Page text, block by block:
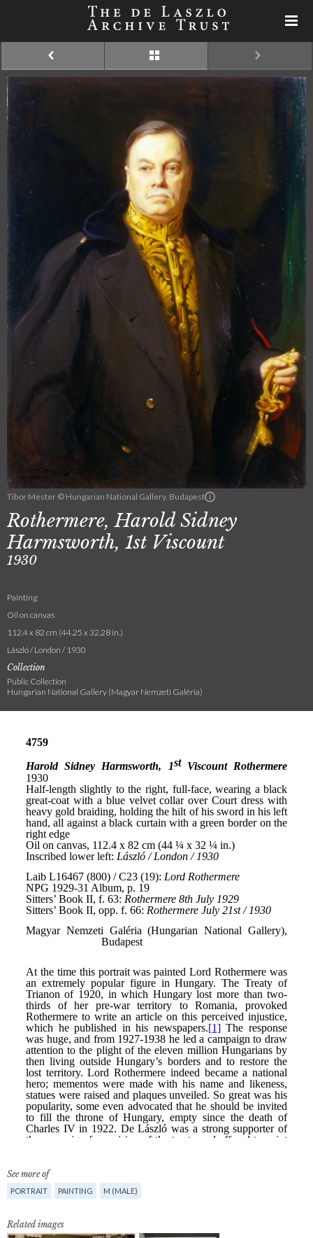
Tibor Mester © Hungarian National Gallery, Budapest
Rothermere, Harold Sidney
Harmsworth, 1st Viscount
1930
Painting
Oil on canvas
112.4 x 82 cm (44.25 x 32.28 in.)
László / London / 1930
Collection
Public Collection
Hungarian National Gallery (Magyar Nemzeti Galéria)
See more of
PORTRAIT PAINTING M (MALE)
Related images